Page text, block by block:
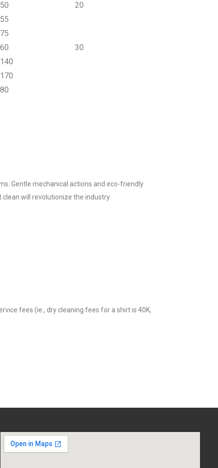
50
20
55
75
60
30
140
170
80
Gentle mechanical actions and eco-friendly
will revolutionize the industry.
fees (ie., dry cleaning fees for a shirt is 40K,